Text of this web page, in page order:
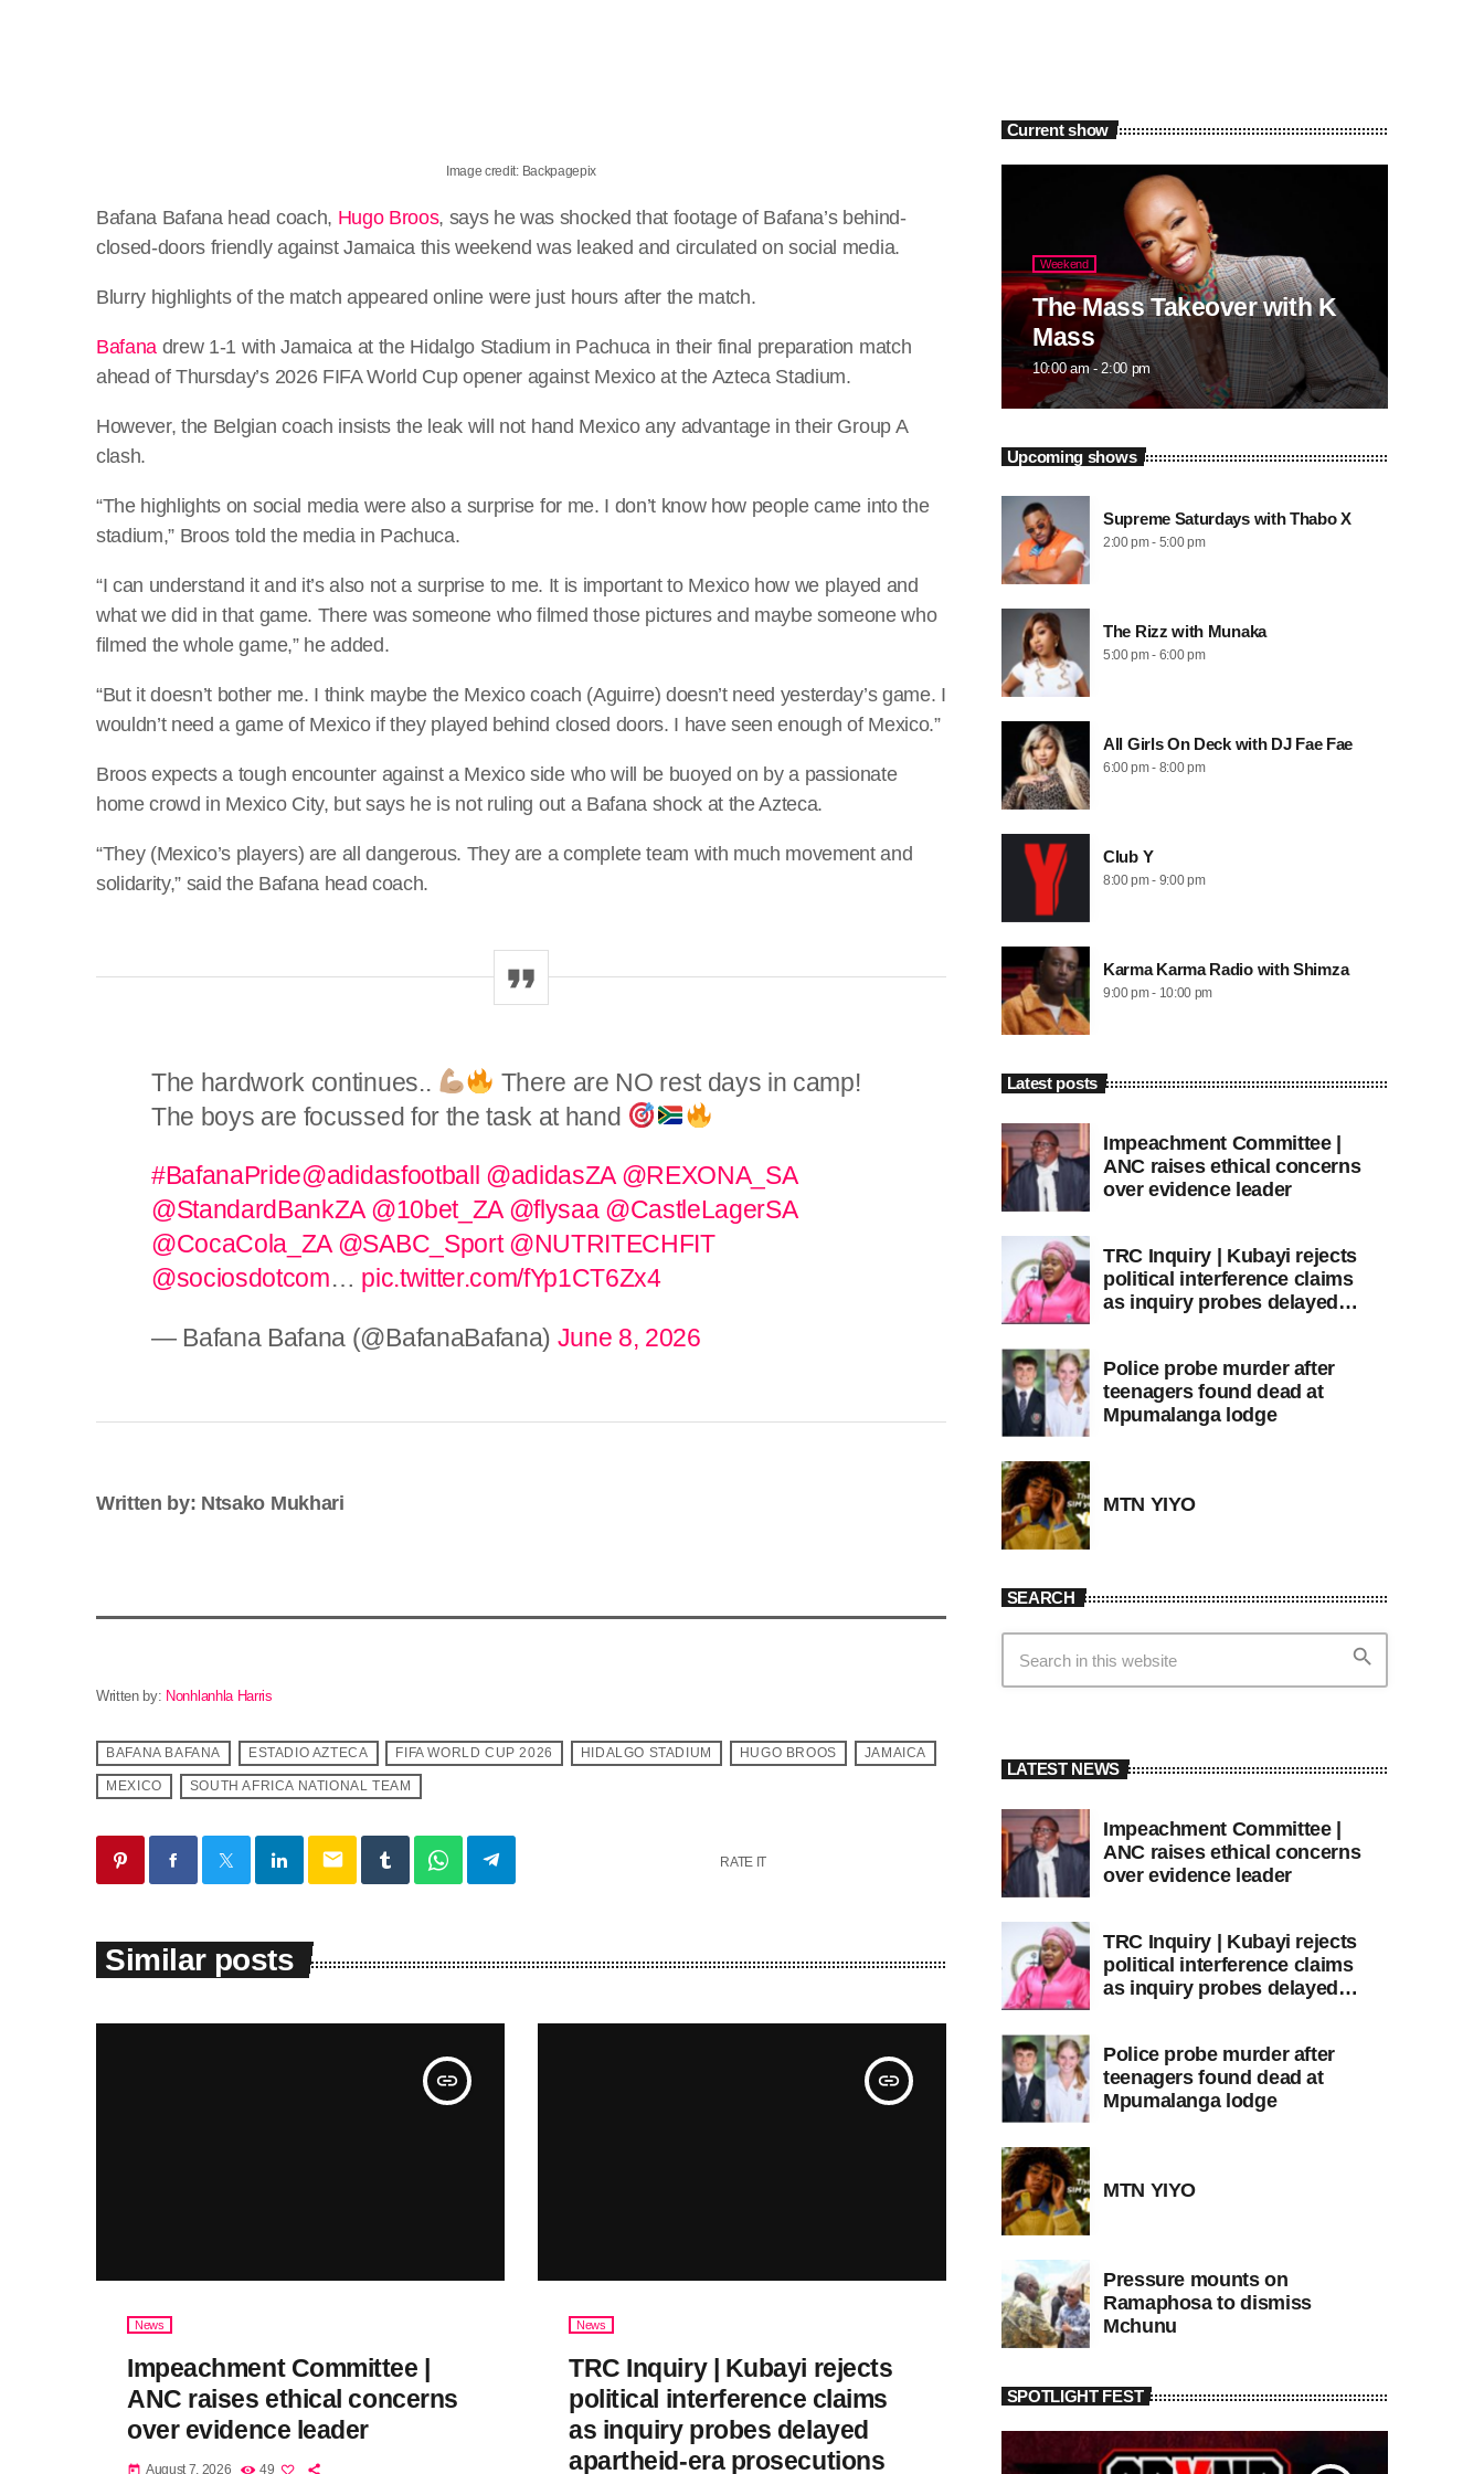
Image credit: Backpagepix
Bafana Bafana head coach, Hugo Broos, says he was shocked that footage of Bafana’s behind-
closed-doors friendly against Jamaica this weekend was leaked and circulated on social media.
Blurry highlights of the match appeared online were just hours after the match.
Bafana drew 1-1 with Jamaica at the Hidalgo Stadium in Pachuca in their final preparation match
ahead of Thursday’s 2026 FIFA World Cup opener against Mexico at the Azteca Stadium.
However, the Belgian coach insists the leak will not hand Mexico any advantage in their Group A
clash.
“The highlights on social media were also a surprise for me. I don’t know how people came into the
stadium,” Broos told the media in Pachuca.
“I can understand it and it’s also not a surprise to me. It is important to Mexico how we played and
what we did in that game. There was someone who filmed those pictures and maybe someone who
filmed the whole game,” he added.
“But it doesn’t bother me. I think maybe the Mexico coach (Aguirre) doesn’t need yesterday’s game. I
wouldn’t need a game of Mexico if they played behind closed doors. I have seen enough of Mexico.”
Broos expects a tough encounter against a Mexico side who will be buoyed on by a passionate
home crowd in Mexico City, but says he is not ruling out a Bafana shock at the Azteca.
“They (Mexico’s players) are all dangerous. They are a complete team with much movement and
solidarity,” said the Bafana head coach.
The hardwork continues..
There are NO rest days in camp!
The boys are focussed for the task at hand
#BafanaPride@adidasfootball @adidasZA @REXONA_SA
@StandardBankZA @10bet_ZA @flysaa @CastleLagerSA
@CocaCola_ZA @SABC_Sport @NUTRITECHFIT
@sociosdotcom… pic.twitter.com/fYp1CT6Zx4
— Bafana Bafana (@BafanaBafana) June 8, 2026
Written by: Ntsako Mukhari
Written by: Nonhlanhla Harris
BAFANA BAFANA ESTADIO AZTECA FIFA WORLD CUP 2026 HIDALGO STADIUM HUGO BROOS JAMAICA
MEXICO SOUTH AFRICA NATIONAL TEAM
email RATE IT
Similar posts
insert_link
News
Impeachment Committee |
ANC raises ethical concerns
over evidence leader
today August 7, 2026 49
insert_link
News
TRC Inquiry | Kubayi rejects
political interference claims
as inquiry probes delayed
apartheid-era prosecutions
Current show
Weekend
The Mass Takeover with K
Mass
10:00 am - 2:00 pm
Upcoming shows
Supreme Saturdays with Thabo X
2:00 pm - 5:00 pm
The Rizz with Munaka
5:00 pm - 6:00 pm
All Girls On Deck with DJ Fae Fae
6:00 pm - 8:00 pm
Club Y
8:00 pm - 9:00 pm
Karma Karma Radio with Shimza
9:00 pm - 10:00 pm
Latest posts
Impeachment Committee |
ANC raises ethical concerns
over evidence leader
TRC Inquiry | Kubayi rejects
political interference claims
as inquiry probes delayed
Police probe murder after
teenagers found dead at
Mpumalanga lodge
MTN YIYO
SEARCH
search
LATEST NEWS
Impeachment Committee |
ANC raises ethical concerns
over evidence leader
TRC Inquiry | Kubayi rejects
political interference claims
as inquiry probes delayed
Police probe murder after
teenagers found dead at
Mpumalanga lodge
MTN YIYO
Pressure mounts on
Ramaphosa to dismiss
Mchunu
SPOTLIGHT FEST